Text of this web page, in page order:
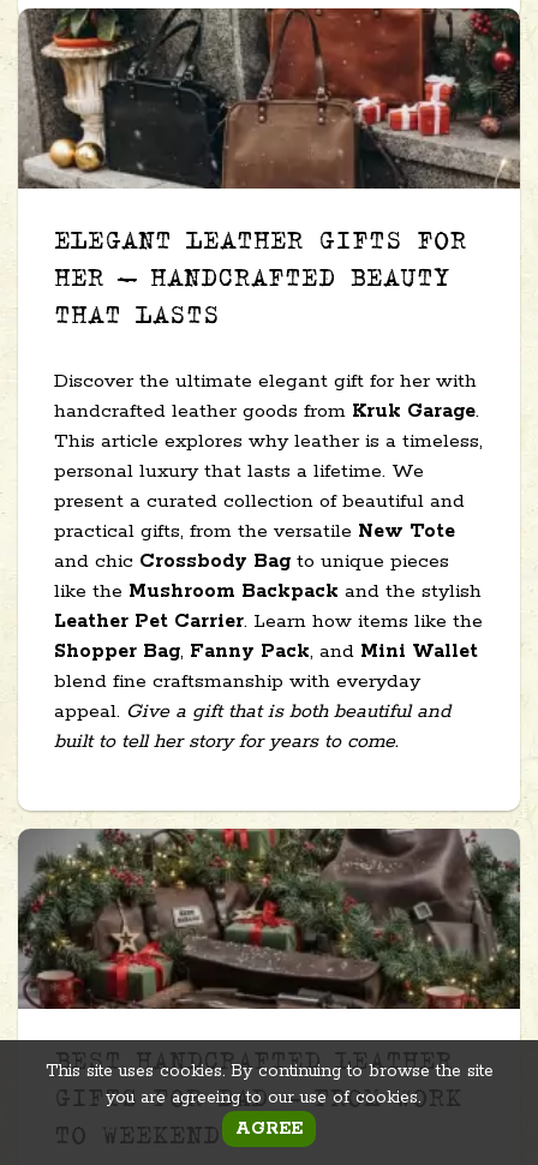
ELEGANT LEATHER GIFTS FOR
HER – HANDCRAFTED BEAUTY
THAT LASTS
Discover the ultimate elegant gift for her with
handcrafted leather goods from Kruk Garage.
This article explores why leather is a timeless,
personal luxury that lasts a lifetime. We
present a curated collection of beautiful and
practical gifts, from the versatile New Tote
and chic Crossbody Bag to unique pieces
like the Mushroom Backpack and the stylish
Leather Pet Carrier. Learn how items like the
Shopper Bag, Fanny Pack, and Mini Wallet
blend fine craftsmanship with everyday
appeal. Give a gift that is both beautiful and
built to tell her story for years to come.
BEST HANDCRAFTED LEATHER
GIFTS FOR DAD – FROM WORK
TO WEEKEND
This site uses cookies. By continuing to browse the site
you are agreeing to our use of cookies.
AGREE